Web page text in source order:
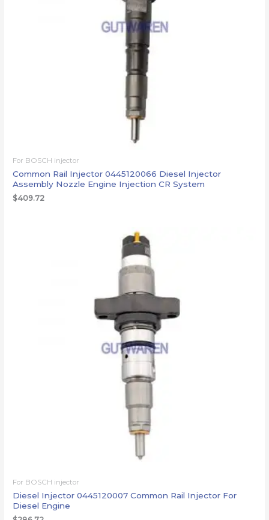
For BOSCH injector
Common Rail Injector 0445120066 Diesel Injector
Assembly Nozzle Engine Injection CR System
$409.72
For BOSCH injector
Diesel Injector 0445120007 Common Rail Injector For
Diesel Engine